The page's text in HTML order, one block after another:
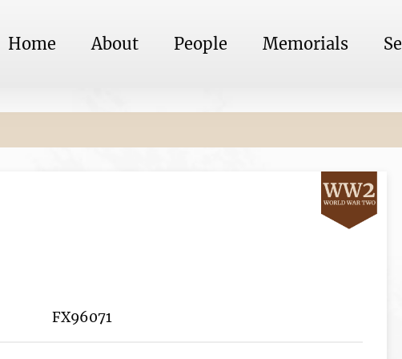
Home About People Memorials
FX96071